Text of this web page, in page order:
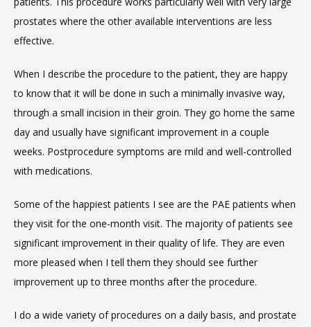
MEET THE TEAM
BLOG
MEDICAL RECORDS
prostates where the other available interventions are less
effective.
When I describe the procedure to the patient, they are happy
to know that it will be done in such a minimally invasive way,
through a small incision in their groin. They go home the same
day and usually have significant improvement in a couple
weeks. Postprocedure symptoms are mild and well-controlled
with medications.
Some of the happiest patients I see are the PAE patients when
they visit for the one-month visit. The majority of patients see
significant improvement in their quality of life. They are even
more pleased when I tell them they should see further
improvement up to three months after the procedure.
I do a wide variety of procedures on a daily basis, and prostate